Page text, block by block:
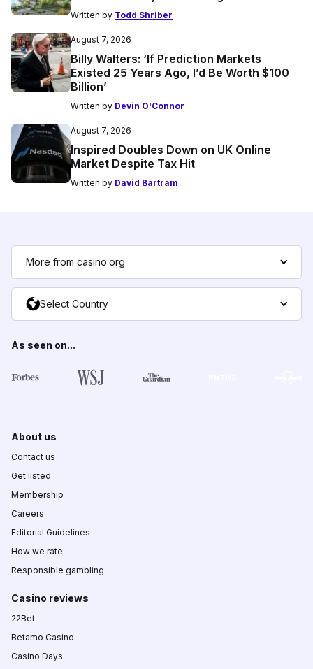
Written by Todd Shriber
August 7, 2026
Billy Walters: ‘If Prediction Markets
Existed 25 Years Ago, I’d Be Worth $100
Billion’
Written by Devin O'Connor
August 7, 2026
Inspired Doubles Down on UK Online
Market Despite Tax Hit
Written by David Bartram
More from casino.org
Select Country
As seen on...
About us
Contact us
Get listed
Membership
Careers
Editorial Guidelines
How we rate
Responsible gambling
Casino reviews
22Bet
Betamo Casino
Casino Days